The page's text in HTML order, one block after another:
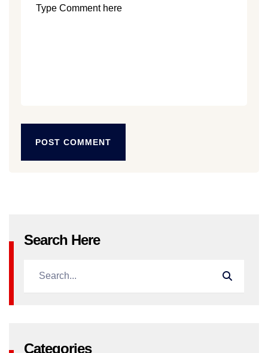
POST COMMENT
Search Here
Categories